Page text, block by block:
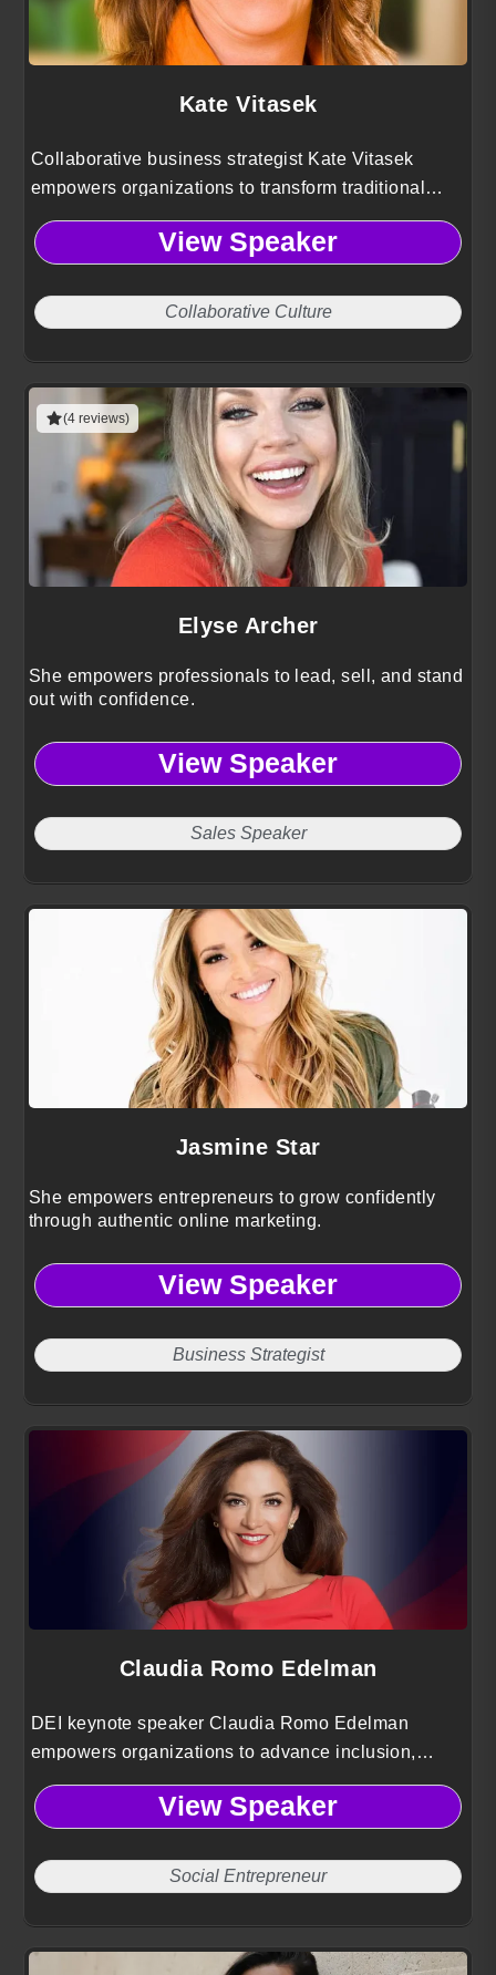
Kate Vitasek
Collaborative business strategist Kate Vitasek
empowers organizations to transform traditional
partnerships into high-performing, Vested
relationships that drive innovation, shared value,
View Speaker
Collaborative Culture
(4 reviews)
Elyse Archer
She empowers professionals to lead, sell, and stand
out with confidence.
View Speaker
Sales Speaker
Jasmine Star
She empowers entrepreneurs to grow confidently
through authentic online marketing.
View Speaker
Business Strategist
Claudia Romo Edelman
DEI keynote speaker Claudia Romo Edelman
empowers organizations to advance inclusion,
elevate Hispanic voices and drive social impact
using insights from 25 years of global leadership
View Speaker
Social Entrepreneur